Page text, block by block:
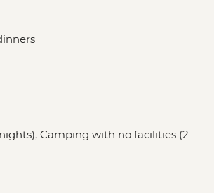
Camping with no facilities (2